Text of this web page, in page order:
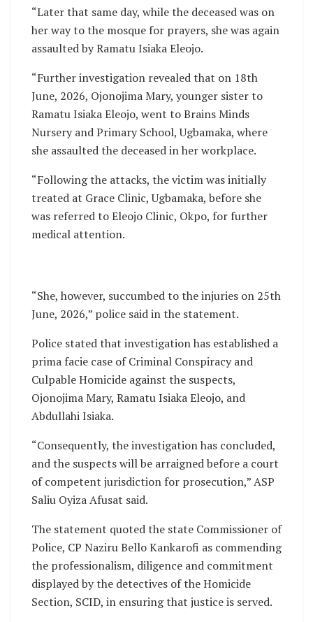
“Later that same day, while the deceased was on
her way to the mosque for prayers, she was again
assaulted by Ramatu Isiaka Eleojo.
“Further investigation revealed that on 18th
June, 2026, Ojonojima Mary, younger sister to
Ramatu Isiaka Eleojo, went to Brains Minds
Nursery and Primary School, Ugbamaka, where
she assaulted the deceased in her workplace.
“Following the attacks, the victim was initially
treated at Grace Clinic, Ugbamaka, before she
was referred to Eleojo Clinic, Okpo, for further
medical attention.
“She, however, succumbed to the injuries on 25th
June, 2026,” police said in the statement.
Police stated that investigation has established a
prima facie case of Criminal Conspiracy and
Culpable Homicide against the suspects,
Ojonojima Mary, Ramatu Isiaka Eleojo, and
Abdullahi Isiaka.
“Consequently, the investigation has concluded,
and the suspects will be arraigned before a court
of competent jurisdiction for prosecution,” ASP
Saliu Oyiza Afusat said.
The statement quoted the state Commissioner of
Police, CP Naziru Bello Kankarofi as commending
the professionalism, diligence and commitment
displayed by the detectives of the Homicide
Section, SCID, in ensuring that justice is served.